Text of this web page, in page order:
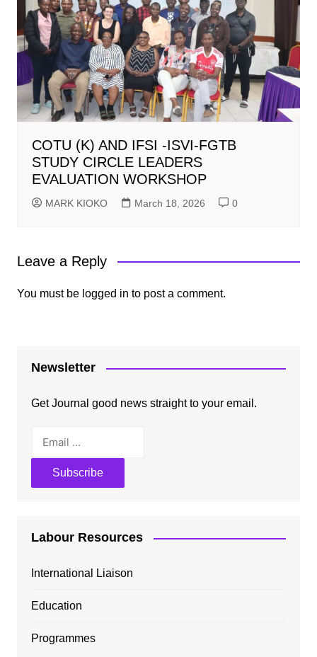
COTU (K) AND IFSI -ISVI-FGTB
STUDY CIRCLE LEADERS
EVALUATION WORKSHOP
MARK KIOKO March 18, 2026 0
Leave a Reply
You must be logged in to post a comment.
Newsletter
Get Journal good news straight to your email.
Labour Resources
International Liaison
Education
Programmes